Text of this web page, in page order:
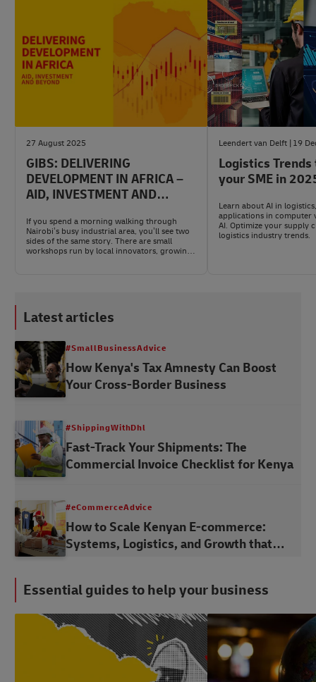
27 August 2025
GIBS: DELIVERING
DEVELOPMENT IN AFRICA –
AID, INVESTMENT AND
If you spend a morning walking through
Nairobi’s busy industrial area, you’ll see two
sides of the same story. There are small
workshops run by local innovators, growing
Leendert van Delft 19
Logistics
your SME in
Learn about AI in
applications in computer
AI. Optimize your supply
logistics industry trends.
Latest articles
#SmallBusinessAdvice
How Kenya's Tax Amnesty Can Boost
Your Cross-Border Business
#ShippingWithDhl
Fast-Track Your Shipments: The
Commercial Invoice Checklist for Kenya
#eCommerceAdvice
How to Scale Kenyan E-commerce:
Systems, Logistics, and Growth that
Essential guides to help your business
#LogisticsAdvice